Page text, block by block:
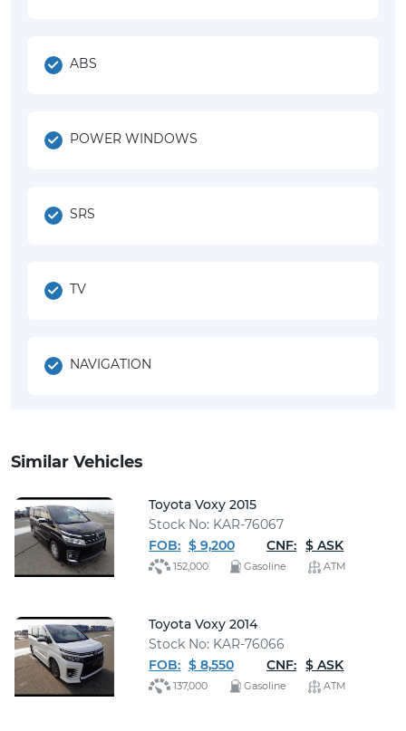
ABS
POWER WINDOWS
SRS
TV
NAVIGATION
Similar Vehicles
Toyota Voxy 2015
Stock No: KAR-76067
FOB: $ 9,200 CNF: $ ASK
152,000 Gasoline ATM
Toyota Voxy 2014
Stock No: KAR-76066
FOB: $ 8,550 CNF: $ ASK
137,000 Gasoline ATM